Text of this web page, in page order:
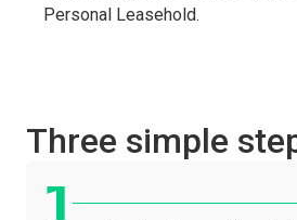
Personal Leasehold.
Three simple